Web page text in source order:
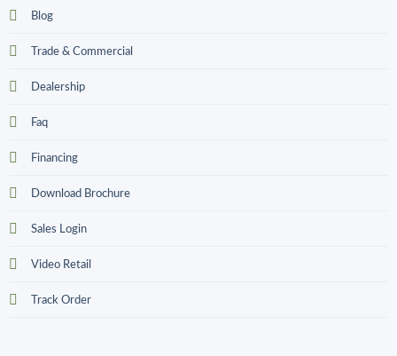
Blog
Trade & Commercial
Dealership
Faq
Financing
Download Brochure
Sales Login
Video Retail
Track Order